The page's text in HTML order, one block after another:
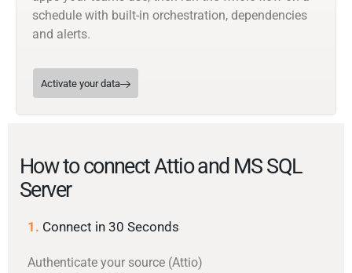
schedule with built-in orchestration, dependencies
and alerts.
Activate your data
How to connect Attio and MS SQL
Server
1. Connect in 30 Seconds
Authenticate your source (Attio)